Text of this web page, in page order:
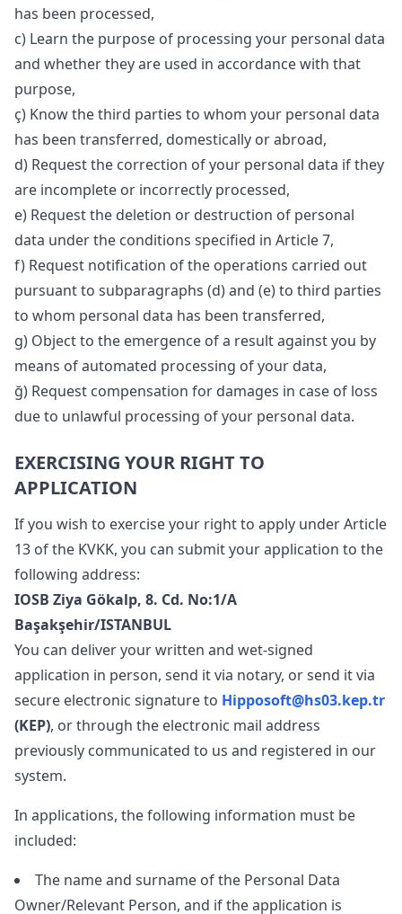
has been processed,
c) Learn the purpose of processing your personal data
and whether they are used in accordance with that
purpose,
ç) Know the third parties to whom your personal data
has been transferred, domestically or abroad,
d) Request the correction of your personal data if they
are incomplete or incorrectly processed,
e) Request the deletion or destruction of personal
data under the conditions specified in Article 7,
f) Request notification of the operations carried out
pursuant to subparagraphs (d) and (e) to third parties
to whom personal data has been transferred,
g) Object to the emergence of a result against you by
means of automated processing of your data,
ğ) Request compensation for damages in case of loss
due to unlawful processing of your personal data.
EXERCISING YOUR RIGHT TO
APPLICATION
If you wish to exercise your right to apply under Article
13 of the KVKK, you can submit your application to the
following address:
IOSB Ziya Gökalp, 8. Cd. No:1/A
Başakşehir/ISTANBUL
You can deliver your written and wet-signed
application in person, send it via notary, or send it via
secure electronic signature to Hipposoft@hs03.kep.tr
(KEP), or through the electronic mail address
previously communicated to us and registered in our
system.
In applications, the following information must be
included:
The name and surname of the Personal Data
Owner/Relevant Person, and if the application is